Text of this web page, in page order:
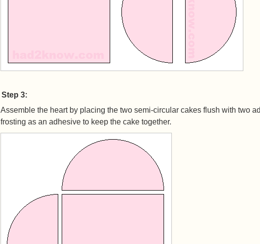
Step 3:
Assemble the heart by placing the two semi-circular cakes flush with two
frosting as an adhesive to keep the cake together.